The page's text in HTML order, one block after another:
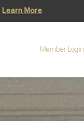
Learn More
Member Login